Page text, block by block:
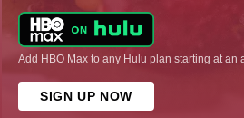
Add HBO Max to any Hulu plan starting at an
SIGN UP NOW